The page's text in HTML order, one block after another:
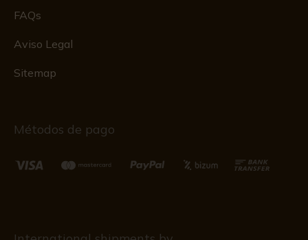
FAQs
Aviso Legal
Sitemap
Métodos de pago